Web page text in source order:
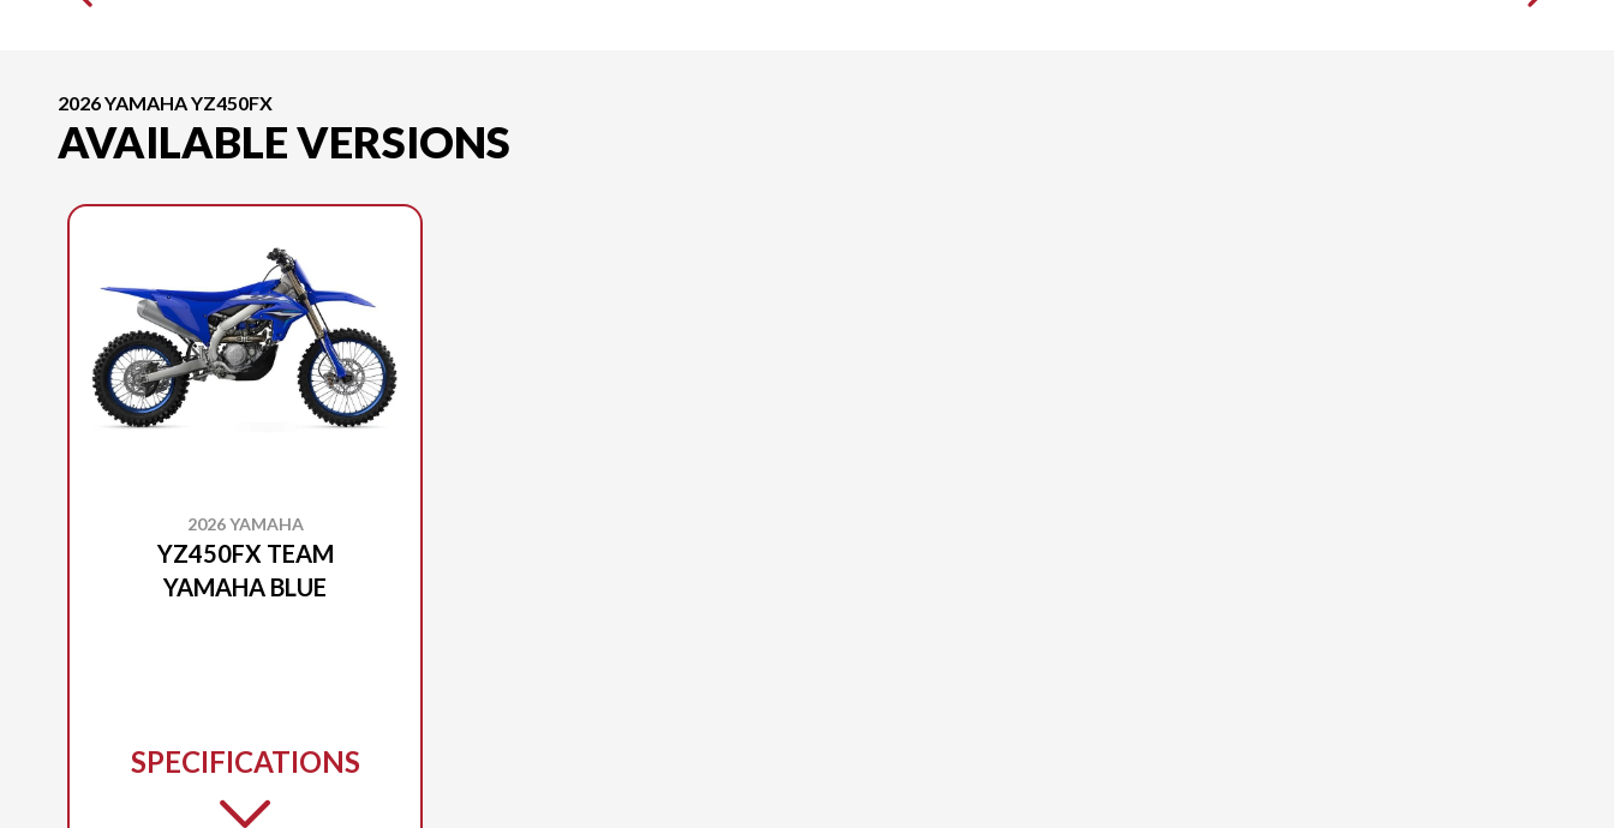
2026 YAMAHA YZ450FX
AVAILABLE VERSIONS
2026 YAMAHA
YZ450FX TEAM
YAMAHA BLUE
SPECIFICATIONS